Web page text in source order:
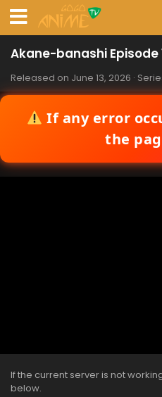
Akane-banashi Episode
Released on June 13, 2026 ·
If any error
the
If the current server is not
below.